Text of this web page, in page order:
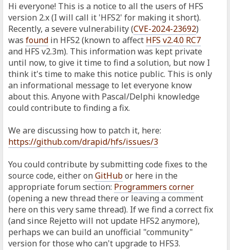
Hi everyone! This is a notice to all the users of HFS
version 2.x (I will call it 'HFS2' for making it short).
Recently, a severe vulnerability (CVE-2024-23692)
wasfound in HFS2 (known to affect HFS v2.4.0 RC7
and HFS v2.3m). This information was kept private
until now, to give it time to find a solution, but now I
think it's time to make this notice public. This is only
an informational message to let everyone know
about this. Anyone with Pascal/Delphi knowledge
could contribute to finding a fix.
We are discussing how to patch it, here:
https://github.com/drapid/hfs/issues/3
You could contribute by submitting code fixes to the
source code, either onGitHubor here in the
appropriate forum section: Programmers corner
(opening a new thread there or leaving a comment
here on this very same thread). If we find a correct fix
(and since Rejetto will not update HFS2 anymore),
perhaps we can build an unofficial "community"
version for those who can't upgrade to HFS3.